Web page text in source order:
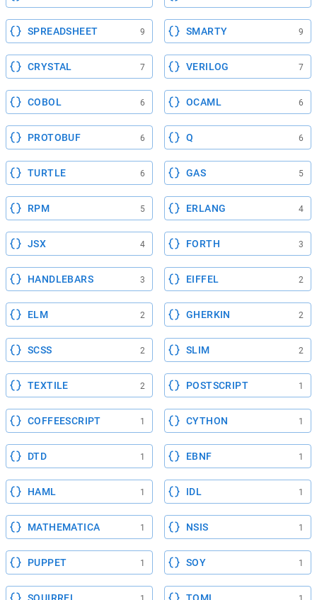
SPREADSHEET 9 SMARTY 9
CRYSTAL 7 VERILOG 7
COBOL 6 OCAML 6
PROTOBUF 6 Q 6
TURTLE 6 GAS 5
RPM 5 ERLANG 4
JSX 4 FORTH 3
HANDLEBARS 3 EIFFEL 2
ELM 2 GHERKIN 2
SCSS 2 SLIM 2
TEXTILE 2 POSTSCRIPT 1
COFFEESCRIPT 1 CYTHON 1
DTD 1 EBNF 1
HAML 1 IDL 1
MATHEMATICA 1 NSIS 1
PUPPET 1 SOY 1